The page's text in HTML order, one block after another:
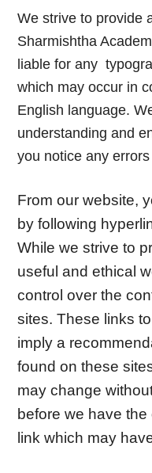
We strive to provide
Sharmishtha
liable for any
which may occur in
English language.
understanding and
you notice any
From our website,
by following
While we strive to
useful and ethical
control over the
sites. These links
imply a
found on these
may change
before we have
link which may